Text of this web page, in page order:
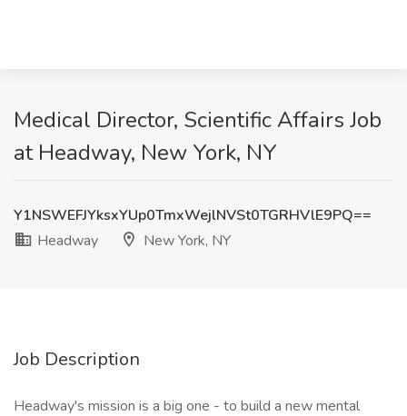
Medical Director, Scientific Affairs Job
at Headway, New York, NY
Y1NSWEFJYksxYUp0TmxWejlNVSt0TGRHVlE9PQ==
Headway
New York, NY
Job Description
Headway's mission is a big one - to build a new mental